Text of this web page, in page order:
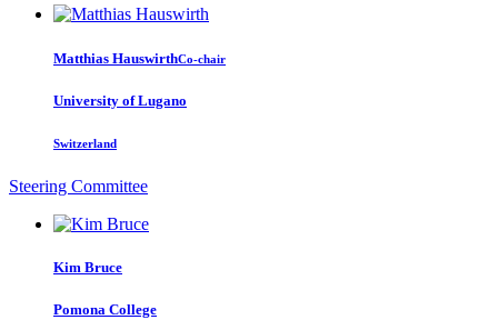
Matthias HauswirthCo-chair
University of Lugano
Switzerland
Steering Committee
Kim Bruce
Pomona College